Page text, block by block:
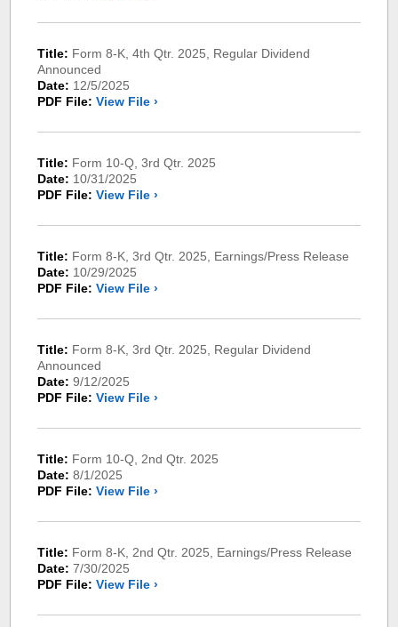
Title: Form 8-K, 4th Qtr. 2025, Regular Dividend
Announced
Date: 12/5/2025
PDF File: View File ›
Title: Form 10-Q, 3rd Qtr. 2025
Date: 10/31/2025
PDF File: View File ›
Title: Form 8-K, 3rd Qtr. 2025, Earnings/Press Release
Date: 10/29/2025
PDF File: View File ›
Title: Form 8-K, 3rd Qtr. 2025, Regular Dividend
Announced
Date: 9/12/2025
PDF File: View File ›
Title: Form 10-Q, 2nd Qtr. 2025
Date: 8/1/2025
PDF File: View File ›
Title: Form 8-K, 2nd Qtr. 2025, Earnings/Press Release
Date: 7/30/2025
PDF File: View File ›